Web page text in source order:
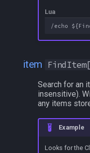
Lua
item
Search for an
insensitive).
any items
Example
Looks for the